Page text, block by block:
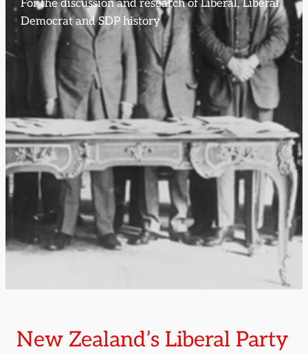
For the discussion and research of Liberal, Liberal
Democrat and SDP history
New Zealand’s Liberal Party